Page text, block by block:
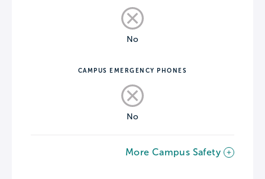
No
CAMPUS EMERGENCY PHONES
No
More Campus Safety